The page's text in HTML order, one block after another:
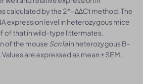
calculated by the 2^–ΔΔCt method. The
expression level in heterozygous mice
of that in wild-type littermates,
of the mouse Scn1ain heterozygous B-
Values are expressed as mean ± SEM.